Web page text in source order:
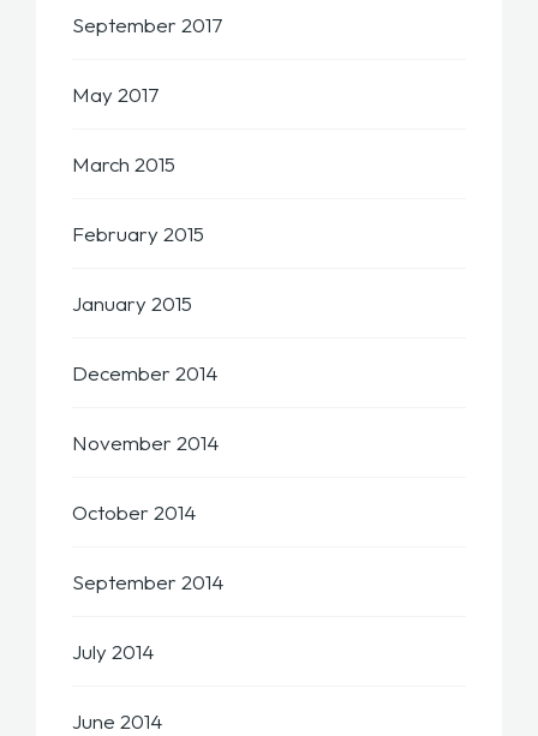
September 2017
May 2017
March 2015
February 2015
January 2015
December 2014
November 2014
October 2014
September 2014
July 2014
June 2014